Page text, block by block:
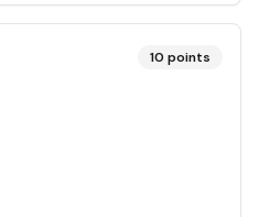
10 points